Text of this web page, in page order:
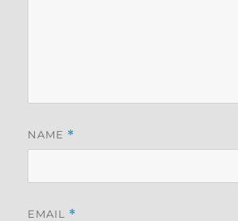
NAME *
EMAIL *